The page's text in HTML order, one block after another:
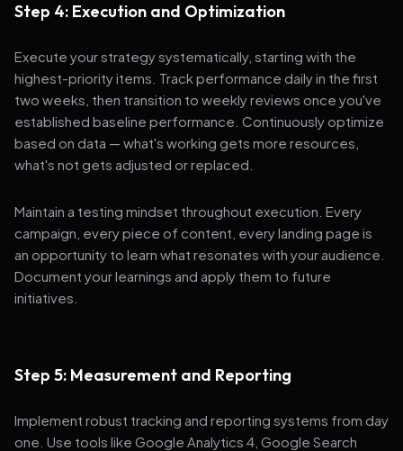
Step 4: Execution and Optimization
Execute your strategy systematically, starting with the
highest-priority items. Track performance daily in the first
two weeks, then transition to weekly reviews once you've
established baseline performance. Continuously optimize
based on data — what's working gets more resources,
what's not gets adjusted or replaced.
Maintain a testing mindset throughout execution. Every
campaign, every piece of content, every landing page is
an opportunity to learn what resonates with your audience.
Document your learnings and apply them to future
initiatives.
Step 5: Measurement and Reporting
Implement robust tracking and reporting systems from day
one. Use tools like Google Analytics 4, Google Search